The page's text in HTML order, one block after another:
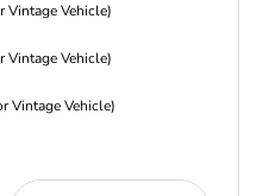
Vintage Vehicle)
Vintage Vehicle)
Vintage Vehicle)